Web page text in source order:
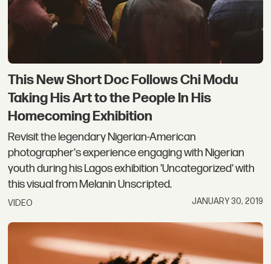
This New Short Doc Follows Chi Modu
Taking His Art to the People In His
Homecoming Exhibition
Revisit the legendary Nigerian-American
photographer's experience engaging with Nigerian
youth during his Lagos exhibition 'Uncategorized' with
this visual from Melanin Unscripted.
VIDEO JANUARY 30, 2019